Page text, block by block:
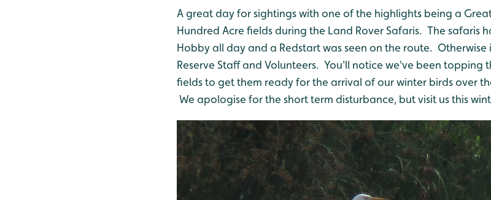
A great day for sightings with one of the highlights being a
Hundred Acre fields during the Land Rover Safaris. The safaris
Hobby all day and a Redstart was seen on the route.
Reserve Staff and Volunteers. You'll notice we've been topping
fields to get them ready for the arrival of our winter birds over
We apologise for the short term disturbance, but visit us this